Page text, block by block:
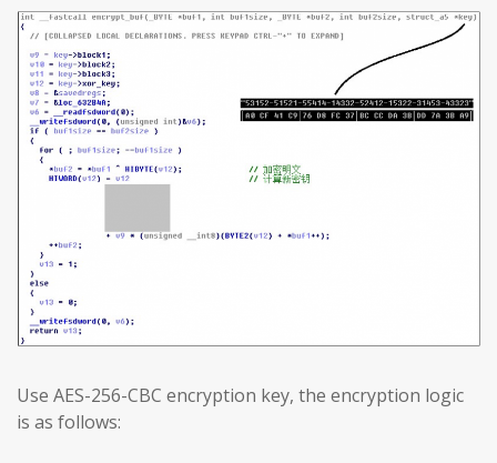
Use AES-256-CBC encryption key, the encryption logic
is as follows: